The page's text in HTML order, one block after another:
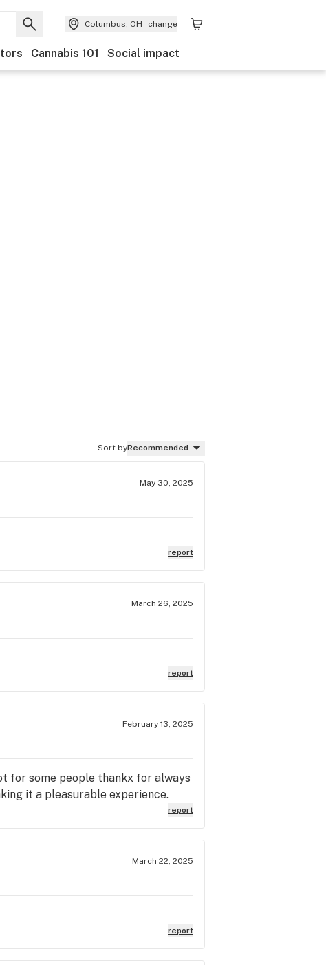
Columbus, OH change
Cannabis 101 Social impact
Sort byRecommended
May 30, 2025
report
March 26, 2025
report
February 13, 2025
for some people thankx for always
it a pleasurable experience.
report
March 22, 2025
report